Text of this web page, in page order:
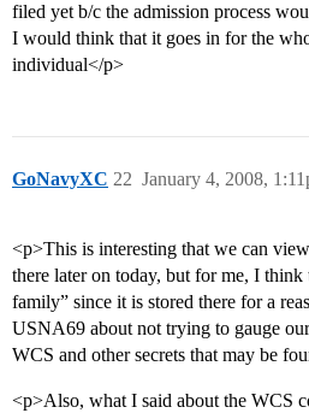
filed yet b/c the admission process
I would think that it goes in for the
individual</p>
GoNavyXC January 4, 2008,
22
<p>This is interesting that we can
there later on today, but for me, I
family” since it is stored there for a
USNA69 about not trying to gauge
WCS and other secrets that may be
<p>Also, what I said about the WCS